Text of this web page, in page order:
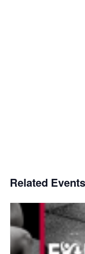
Related Events